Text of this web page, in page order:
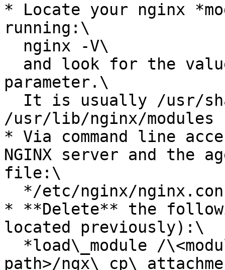
* Locate your nginx
running:\
parameter.\
/usr/lib/nginx/modules
* Via command line
NGINX server and the
file:\
* **Delete** the
located previously):\
path>/